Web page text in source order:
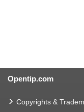
Opentip.com
Copyrights &